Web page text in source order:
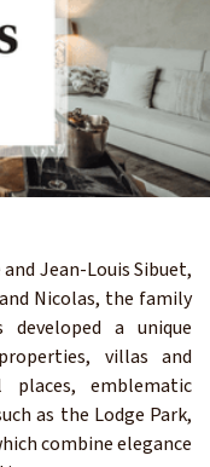
Jean-Louis Sibuet,
Nicolas, the family
a unique
villas and
places, emblematic
as the Lodge Park,
combine elegance